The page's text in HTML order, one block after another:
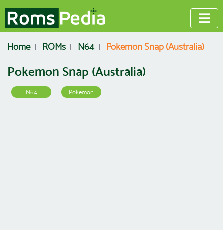
Home ROMs N64 Pokemon Snap (Australia)
Pokemon Snap (Australia)
N64 Pokemon